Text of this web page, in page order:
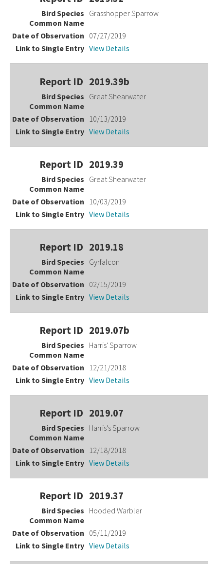
Grasshopper Sparrow
07/27/2019
View Details
2019.39b
Great Shearwater
10/13/2019
View Details
2019.39
Great Shearwater
10/03/2019
View Details
2019.18
Gyrfalcon
02/15/2019
View Details
2019.07b
Harris' Sparrow
12/21/2018
View Details
2019.07
Harris's Sparrow
12/18/2018
View Details
2019.37
Hooded Warbler
05/11/2019
View Details